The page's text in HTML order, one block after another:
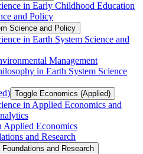
in Early Childhood Education
and Policy
Science and Policy
in Earth System Science and
Management
in Earth System Science
Toggle Economics (Applied)
in Applied Economics and
Applied Economics
and Research
and Research